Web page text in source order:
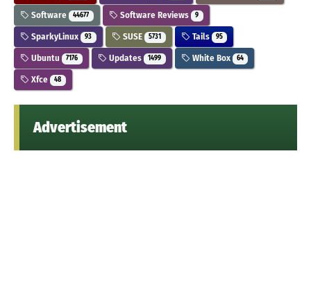
Software 44677 Software Reviews 9
SparkyLinux 93 SUSE 5731 Tails 95
Ubuntu 7176 Updates 1499 White Box 64
Xfce 48
Advertisement